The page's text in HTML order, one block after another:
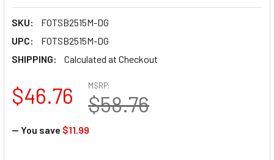
SKU:
FOTSB2515M-DG
UPC:
FOTSB2515M-DG
SHIPPING:
Calculated at Checkout
MSRP:
$58.76
$46.76
— You save $11.99